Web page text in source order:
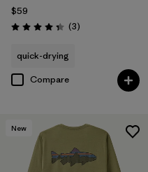
$59
Rating: 4.3 / 5 (3Reviews
)
quick-drying
Compare
New